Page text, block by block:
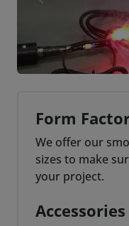
Form
We offer our
sizes to make
your project.
Accessories